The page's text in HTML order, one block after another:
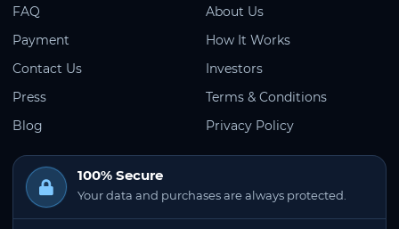
FAQ
Payment
Contact Us
Press
Blog
About Us
How It Works
Investors
Terms & Conditions
Privacy Policy
100% Secure
Your data and purchases are always protected.